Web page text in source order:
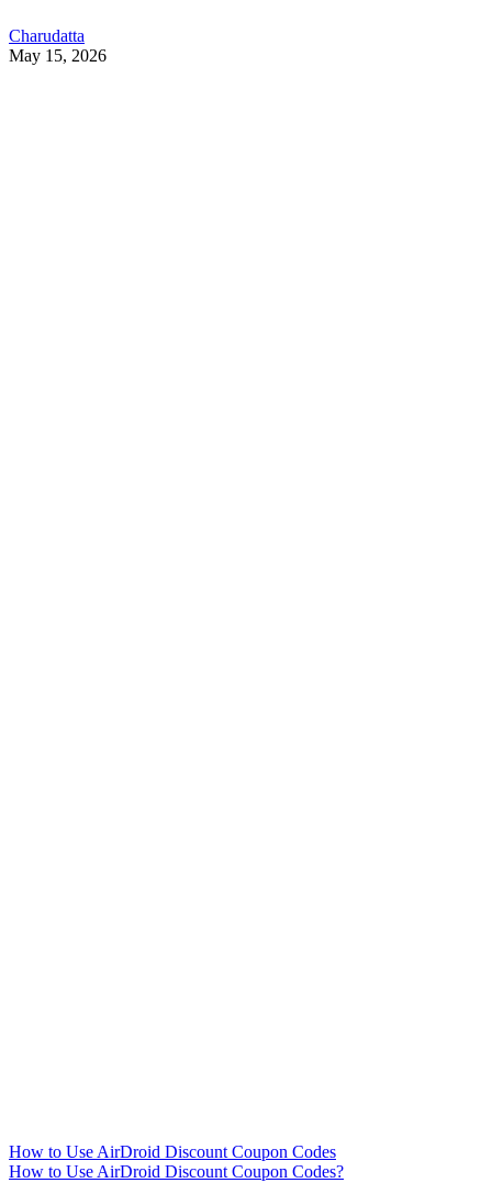
Charudatta
May 15, 2026
How to Use AirDroid Discount Coupon Codes
How to Use AirDroid Discount Coupon Codes?